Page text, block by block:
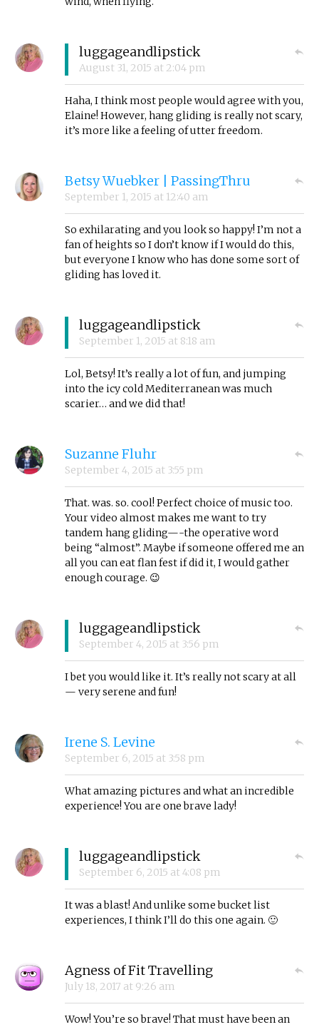
luggageandlipstick
August 31, 2015 at 2:04 pm
Haha, I think most people would agree with you,
Elaine! However, hang gliding is really not scary,
it’s more like a feeling of utter freedom.
Betsy Wuebker | PassingThru
September 1, 2015 at 12:40 am
So exhilarating and you look so happy! I’m not a
fan of heights so I don’t know if I would do this,
but everyone I know who has done some sort of
gliding has loved it.
luggageandlipstick
September 1, 2015 at 8:18 am
Lol, Betsy! It’s really a lot of fun, and jumping
into the icy cold Mediterranean was much
scarier… and we did that!
Suzanne Fluhr
September 4, 2015 at 3:55 pm
That. was. so. cool! Perfect choice of music too.
Your video almost makes me want to try
tandem hang gliding—-the operative word
being “almost”. Maybe if someone offered me an
all you can eat flan fest if did it, I would gather
enough courage. 😉
luggageandlipstick
September 4, 2015 at 3:56 pm
I bet you would like it. It’s really not scary at all
— very serene and fun!
Irene S. Levine
September 6, 2015 at 3:58 pm
What amazing pictures and what an incredible
experience! You are one brave lady!
luggageandlipstick
September 6, 2015 at 4:08 pm
It was a blast! And unlike some bucket list
experiences, I think I’ll do this one again. 🙂
Agness of Fit Travelling
July 18, 2017 at 9:26 am
Wow! You’re so brave! That must have been an